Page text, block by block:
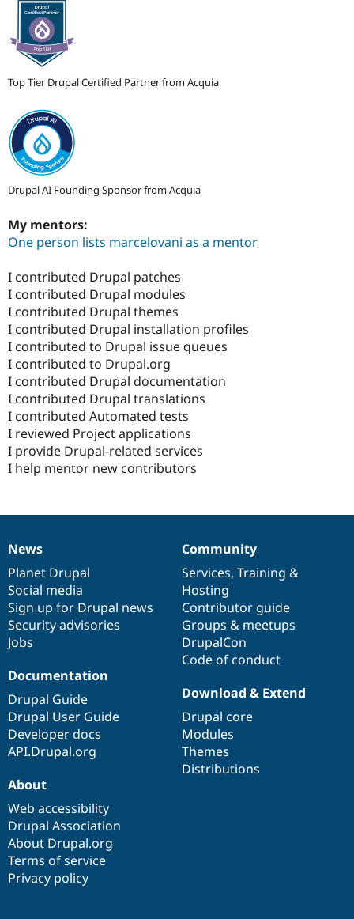
Top Tier Drupal Certified Partner from Acquia
Drupal AI Founding Sponsor from Acquia
My mentors:
One person lists marcelovani as a mentor
I contributed Drupal patches
I contributed Drupal modules
I contributed Drupal themes
I contributed Drupal installation profiles
I contributed to Drupal issue queues
I contributed to Drupal.org
I contributed Drupal documentation
I contributed Drupal translations
I contributed Automated tests
I reviewed Project applications
I provide Drupal-related services
I help mentor new contributors
News
items
News
Planet Drupal
Social media
Sign up for Drupal news
Security advisories
Jobs
Our
community
Community
Services, Training &
Hosting
Contributor guide
Groups & meetups
DrupalCon
Code of conduct
Documentation
Documentation
Drupal Guide
Drupal User Guide
Developer docs
API.Drupal.org
Drupal
code
base
Download & Extend
Drupal core
Modules
Themes
Distributions
Governance
of
community
About
Web accessibility
Drupal Association
About Drupal.org
Terms of service
Privacy policy